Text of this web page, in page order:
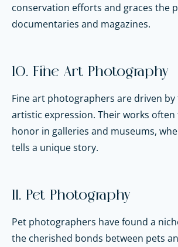
conservation efforts and graces the
documentaries and magazines.
10. Fine Art Photography
Fine art photographers are driven
artistic expression. Their works often
honor in galleries and museums,
tells a unique story.
11. Pet Photography
Pet photographers have found a
the cherished bonds between pets